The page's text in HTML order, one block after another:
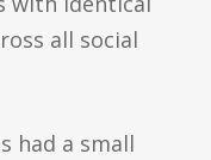
all social
had a small